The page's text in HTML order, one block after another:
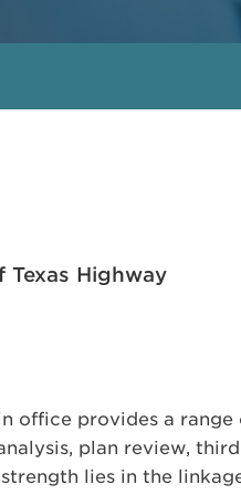
Highway
office provides a
plan review,
lies in the